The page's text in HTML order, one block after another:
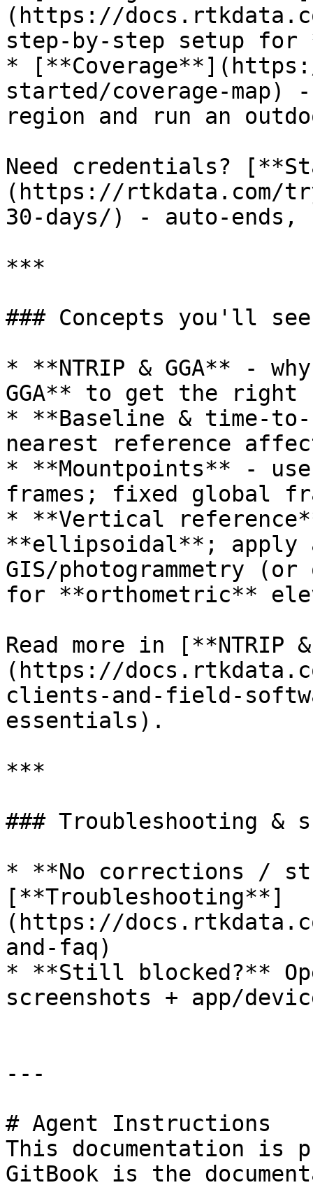
(https://
step‑by‑step setup for
*
started/coverage-
region and run an
Need credentials?
(https://rtkdata.com/
30-days/) -
***
### Concepts you'll
* **NTRIP & GGA** -
GGA** to get the right
* **Baseline &
nearest reference
* **Mountpoints** -
frames; fixed global
* **Vertical
**ellipsoidal**; apply
GIS/photogrammetry
for **orthometric**
Read more in [**NTRIP
(https://
clients-and-field-
essentials).
***
### Troubleshooting &
* **No corrections /
[**Troubleshooting**]
(https://
and-faq)
* **Still blocked?**
screenshots + app/
---
# Agent Instructions
This documentation is
GitBook is the